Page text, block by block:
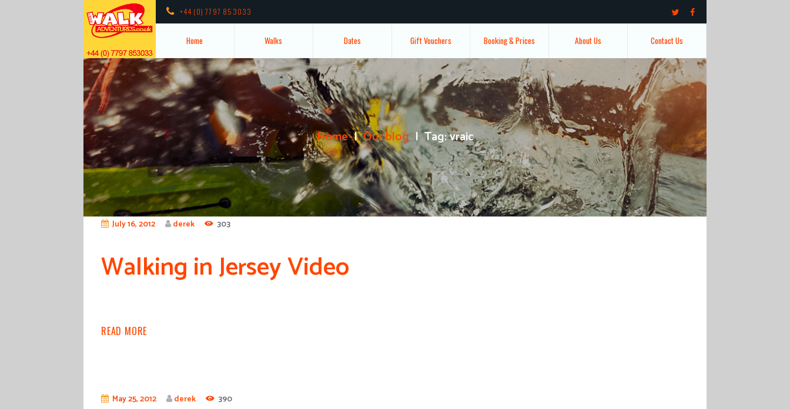
+44 (0) 7797 853033
Home Walks Dates Gift Vouchers Booking & Prices About Us Contact Us
Home Our blog Tag: vraic
July 16, 2012 derek 303
Walking in Jersey Video
READ MORE
May 25, 2012 derek 390